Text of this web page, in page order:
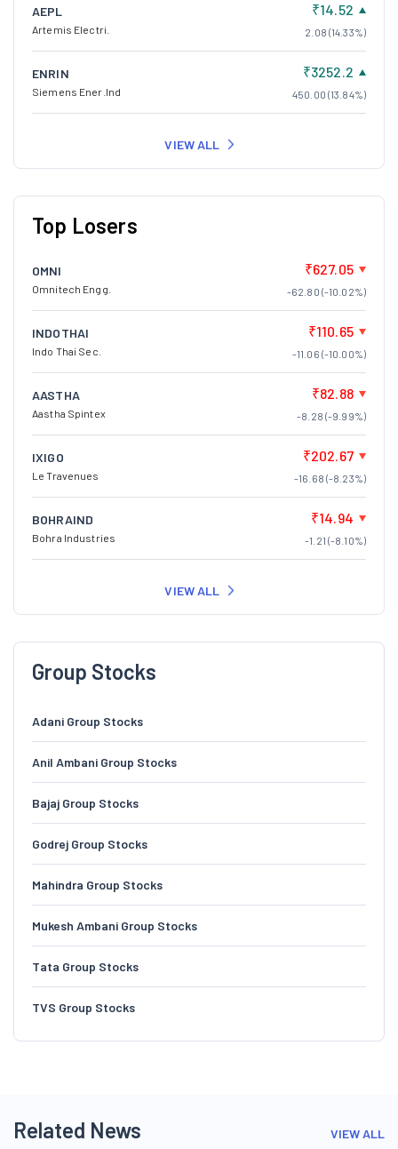
AEPL
Artemis Electri.
₹14.52
2.08 (14.33%)
ENRIN
Siemens Ener.Ind
₹3252.2
450.00 (13.84%)
VIEW ALL
Top Losers
OMNI
Omnitech Engg.
₹627.05
-62.80 (-10.02%)
INDOTHAI
Indo Thai Sec.
₹110.65
-11.06 (-10.00%)
AASTHA
Aastha Spintex
₹82.88
-8.28 (-9.99%)
IXIGO
Le Travenues
₹202.67
-16.68 (-8.23%)
BOHRAIND
Bohra Industries
₹14.94
-1.21 (-8.10%)
VIEW ALL
Group Stocks
Adani Group Stocks
Anil Ambani Group Stocks
Bajaj Group Stocks
Godrej Group Stocks
Mahindra Group Stocks
Mukesh Ambani Group Stocks
Tata Group Stocks
TVS Group Stocks
Related News VIEW ALL